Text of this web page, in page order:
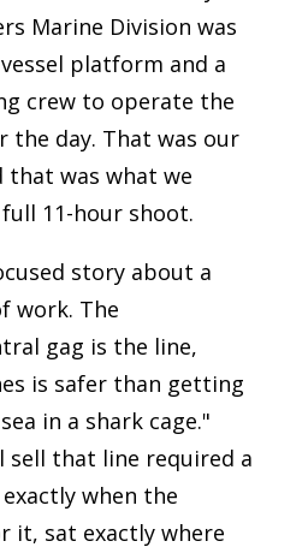
Marine Division was
platform and a
crew to operate the
the day. That was our
that was what we
11-hour shoot.
story about a
work. The
gag is the line,
is safer than getting
in a shark cage."
sell that line required a
when the
it, sat exactly where